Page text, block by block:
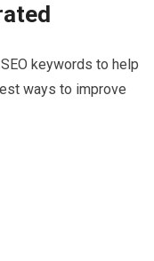
keywords to help
ways to ⁣improve